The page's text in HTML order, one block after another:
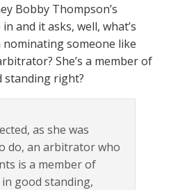
Bobby Thompson’s
and it asks, well, what’s
someone like
She’s a member of
standing right?
as she was
do, an arbitrator who
is a member of
good standing,